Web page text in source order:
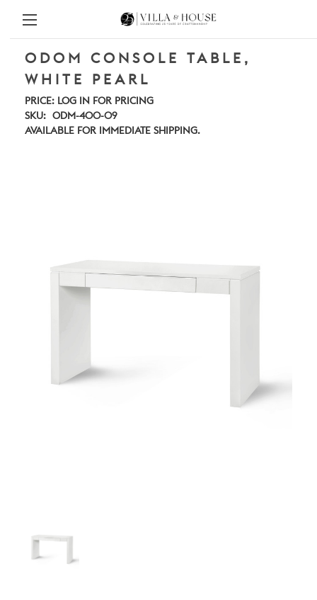
ODOM CONSOLE TABLE,
WHITE PEARL
PRICE: LOG IN FOR PRICING
SKU:
ODM-400-09
AVAILABLE FOR IMMEDIATE SHIPPING.